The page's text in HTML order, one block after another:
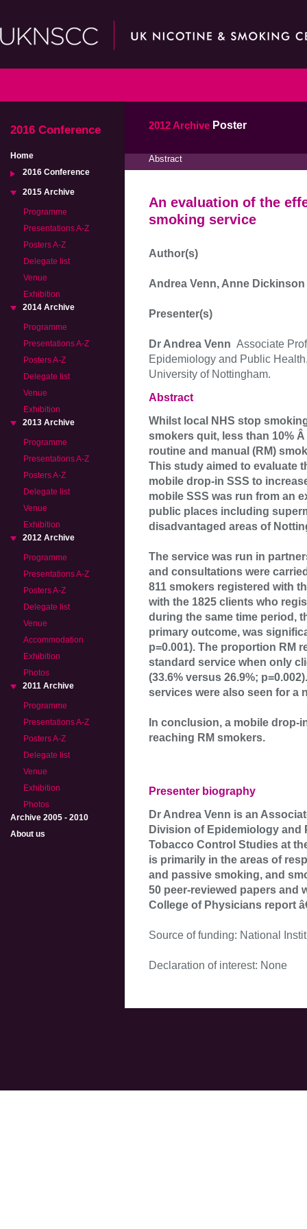
2016 Conference
Home
2016 Conference
2015 Archive
Programme
Presentations A-Z
Posters A-Z
Delegate list
Venue
Exhibition
2014 Archive
Programme
Presentations A-Z
Posters A-Z
Delegate list
Venue
Exhibition
2013 Archive
Programme
Presentations A-Z
Posters A-Z
Delegate list
Venue
Exhibition
2012 Archive
Programme
Presentations A-Z
Posters A-Z
Delegate list
Venue
Accommodation
Exhibition
Photos
2011 Archive
Programme
Presentations A-Z
Posters A-Z
Delegate list
Venue
Exhibition
Photos
Archive 2005 - 2010
About us
2012 Archive Poster
Abstract
An evaluation of the
smoking service
Author(s)
Andrea Venn, Anne
Presenter(s)
Dr Andrea Venn Associate
Epidemiology and Public
University of Nottingham.
Abstract
Whilst local NHS stop
smokers quit, less than 10%
routine and manual (RM)
This study aimed to evaluate
mobile drop-in SSS to
mobile SSS was run from an
public places including
disadvantaged areas of
The service was run in
and consultations were
811 smokers registered with
with the 1825 clients who
during the same time period,
primary outcome, was
p=0.001). The proportion RM
standard service when only
(33.6% versus 26.9%;
services were also seen for a
In conclusion, a mobile drop-
reaching RM smokers.
Presenter biography
Dr Andrea Venn is an
Division of Epidemiology and
Tobacco Control Studies at
is primarily in the areas of
and passive smoking, and
50 peer-reviewed papers and
College of Physicians report
Source of funding: National
Declaration of interest: None